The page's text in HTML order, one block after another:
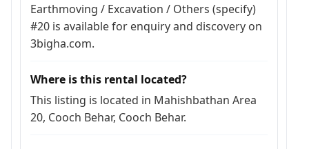
Earthmoving / Excavation / Others (specify)
#20 is available for enquiry and discovery on
3bigha.com.
Where is this rental located?
This listing is located in Mahishbathan Area
20, Cooch Behar, Cooch Behar.